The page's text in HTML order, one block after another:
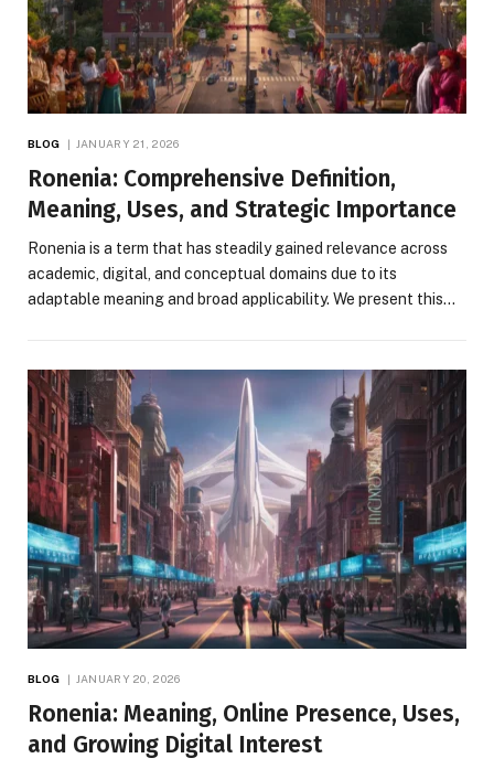
BLOG JANUARY 21, 2026
Ronenia: Comprehensive Definition,
Meaning, Uses, and Strategic Importance
Ronenia is a term that has steadily gained relevance across
academic, digital, and conceptual domains due to its
adaptable meaning and broad applicability. We present this…
BLOG JANUARY 20, 2026
Ronenia: Meaning, Online Presence, Uses,
and Growing Digital Interest